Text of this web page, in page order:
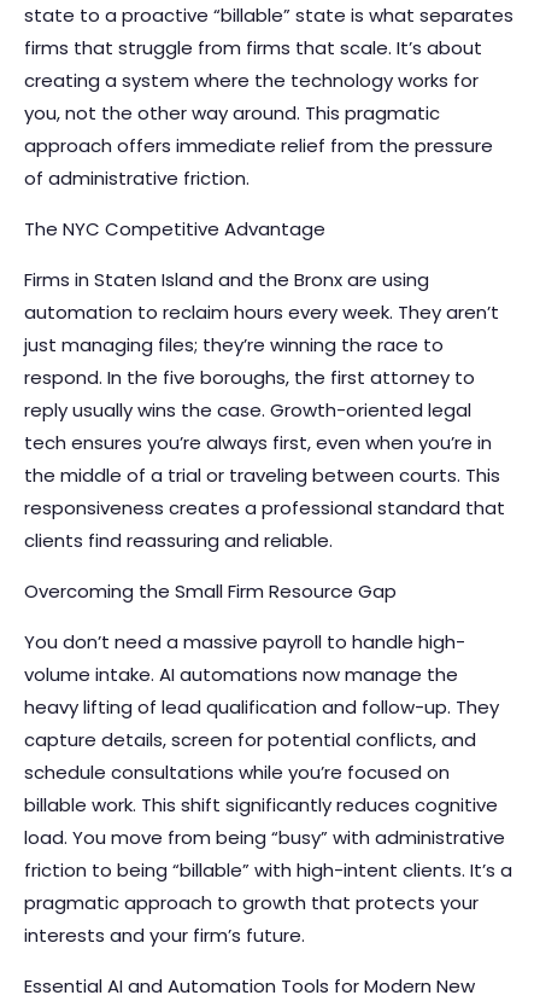
state to a proactive “billable” state is what separates
firms that struggle from firms that scale. It’s about
creating a system where the technology works for
you, not the other way around. This pragmatic
approach offers immediate relief from the pressure
of administrative friction.
The NYC Competitive Advantage
Firms in Staten Island and the Bronx are using
automation to reclaim hours every week. They aren’t
just managing files; they’re winning the race to
respond. In the five boroughs, the first attorney to
reply usually wins the case. Growth-oriented legal
tech ensures you’re always first, even when you’re in
the middle of a trial or traveling between courts. This
responsiveness creates a professional standard that
clients find reassuring and reliable.
Overcoming the Small Firm Resource Gap
You don’t need a massive payroll to handle high-
volume intake. AI automations now manage the
heavy lifting of lead qualification and follow-up. They
capture details, screen for potential conflicts, and
schedule consultations while you’re focused on
billable work. This shift significantly reduces cognitive
load. You move from being “busy” with administrative
friction to being “billable” with high-intent clients. It’s a
pragmatic approach to growth that protects your
interests and your firm’s future.
Essential AI and Automation Tools for Modern New